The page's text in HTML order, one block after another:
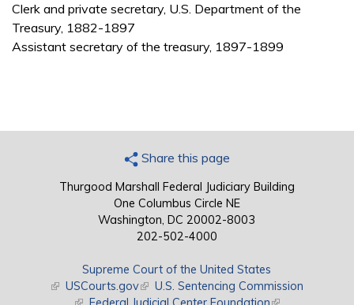
Clerk and private secretary, U.S. Department of the
Treasury, 1882-1897
Assistant secretary of the treasury, 1897-1899
Share this page
Thurgood Marshall Federal Judiciary Building
One Columbus Circle NE
Washington, DC 20002-8003
202-502-4000
Supreme Court of the United States
(link is external)
USCourts.gov(link is external)
U.S. Sentencing Commission